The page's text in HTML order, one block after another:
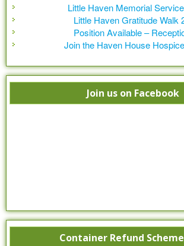
Little Haven Memorial
Little Haven Gratitude Walk
Position Available –
Join the Haven House
Join us on Facebook
Container Refund